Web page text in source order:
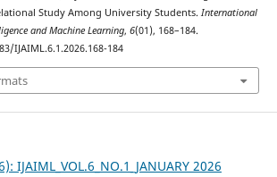
Study Among University Students. International
and Machine Learning, 6(01), 168–184.
IJAIML.6.1.2026.168-184
IJAIML_VOL.6_NO.1_JANUARY 2026